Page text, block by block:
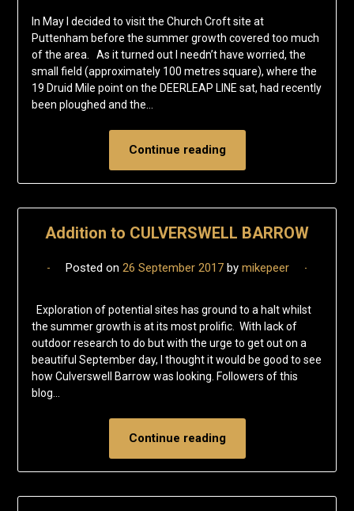
In May I decided to visit the Church Croft site at
Puttenham before the summer growth covered too much
of the area. As it turned out I needn’t have worried, the
small field (approximately 100 metres square), where the
19 Druid Mile point on the DEERLEAP LINE sat, had recently
been ploughed and the…
Continue reading
Addition to CULVERSWELL BARROW
Posted on 26 September 2017by mikepeer
Exploration of potential sites has ground to a halt whilst
the summer growth is at its most prolific. With lack of
outdoor research to do but with the urge to get out on a
beautiful September day, I thought it would be good to see
how Culverswell Barrow was looking. Followers of this
blog…
Continue reading